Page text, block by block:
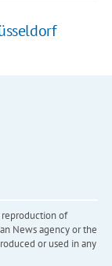
of
News agency or the
or used in any